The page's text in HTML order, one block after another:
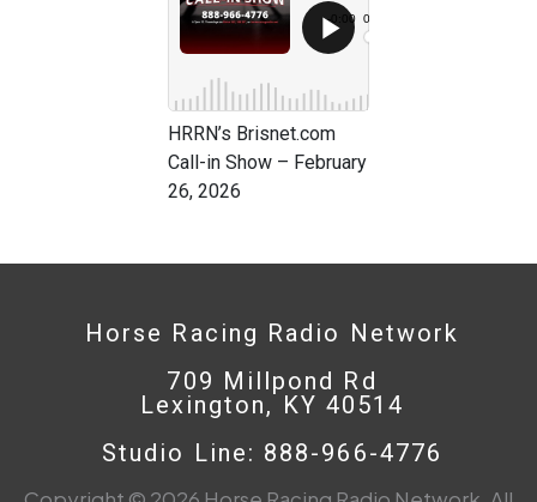
HRRN’s Brisnet.com
Call-in Show – February
26, 2026
Horse Racing Radio Network
709 Millpond Rd
Lexington, KY 40514
Studio Line: 888-966-4776